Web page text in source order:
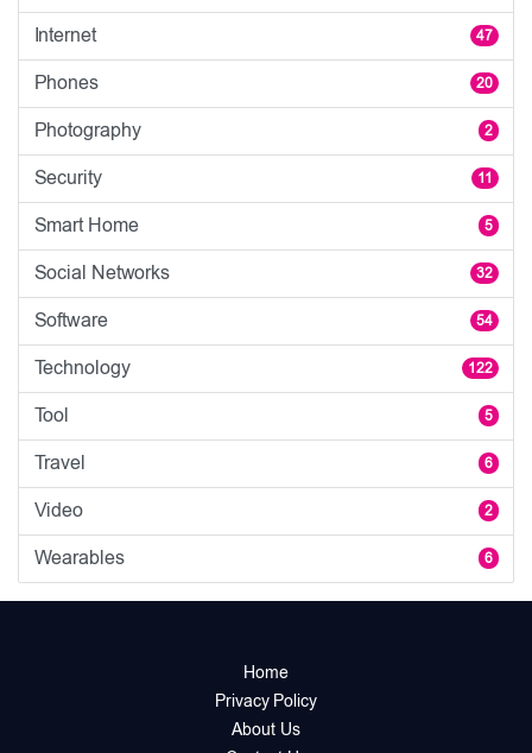
Internet 47
Phones 20
Photography 2
Security 11
Smart Home 5
Social Networks 32
Software 54
Technology 122
Tool 5
Travel 6
Video 2
Wearables 6
Home
Privacy Policy
About Us